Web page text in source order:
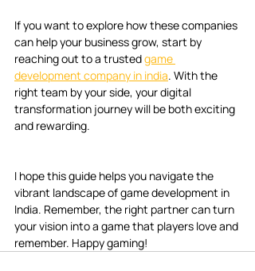
If you want to explore how these companies
can help your business grow, start by
reaching out to a trusted game
development company in india. With the
right team by your side, your digital
transformation journey will be both exciting
and rewarding.
I hope this guide helps you navigate the
vibrant landscape of game development in
India. Remember, the right partner can turn
your vision into a game that players love and
remember. Happy gaming!